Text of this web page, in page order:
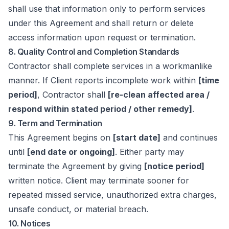
shall use that information only to perform services
under this Agreement and shall return or delete
access information upon request or termination.
8. Quality Control and Completion Standards
Contractor shall complete services in a workmanlike
manner. If Client reports incomplete work within [time
period], Contractor shall [re-clean affected area /
respond within stated period / other remedy].
9. Term and Termination
This Agreement begins on [start date] and continues
until [end date or ongoing]. Either party may
terminate the Agreement by giving [notice period]
written notice. Client may terminate sooner for
repeated missed service, unauthorized extra charges,
unsafe conduct, or material breach.
10. Notices